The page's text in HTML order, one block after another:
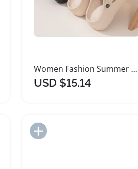
Women Fashion Summer Platform Sandals Soft EVA Clogs
USD $15.14
Add to Import List